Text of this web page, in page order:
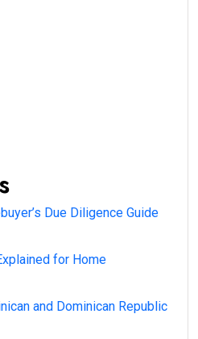
Due Diligence Guide
for Home
and Dominican Republic